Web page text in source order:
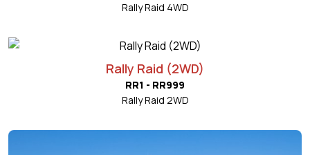
Rally Raid 4WD
Rally Raid (2WD)
RR1 - RR999
Rally Raid 2WD